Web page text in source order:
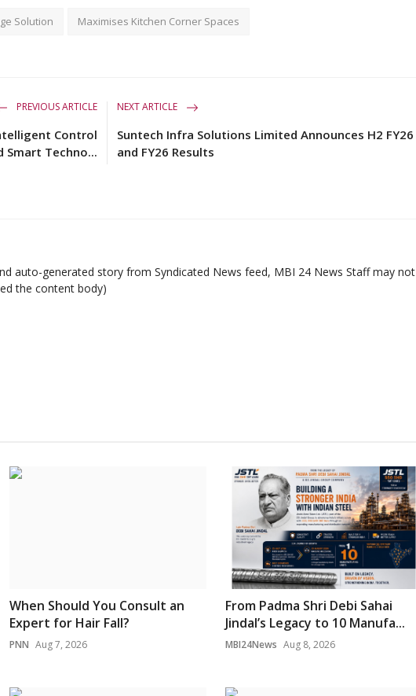
Solution Maximises Kitchen Corner Spaces
PREVIOUS ARTICLE
Control
Smart Techno...
NEXT ARTICLE
Suntech Infra Solutions Limited Announces H2 FY26
and FY26 Results
auto-generated story from Syndicated News feed, MBI 24 News Staff may not
the content body)
When Should You Consult an
Expert for Hair Fall?
PNN Aug 7, 2026
From Padma Shri Debi Sahai
Jindal’s Legacy to 10 Manufa...
MBI24News Aug 8, 2026